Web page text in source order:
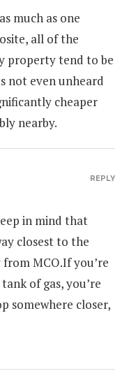
much as one
all of the
property tend to be
not even unheard
cheaper
nearby.
in mind that
closest to the
from MCO.If you’re
of gas, you’re
somewhere closer,
REPLY